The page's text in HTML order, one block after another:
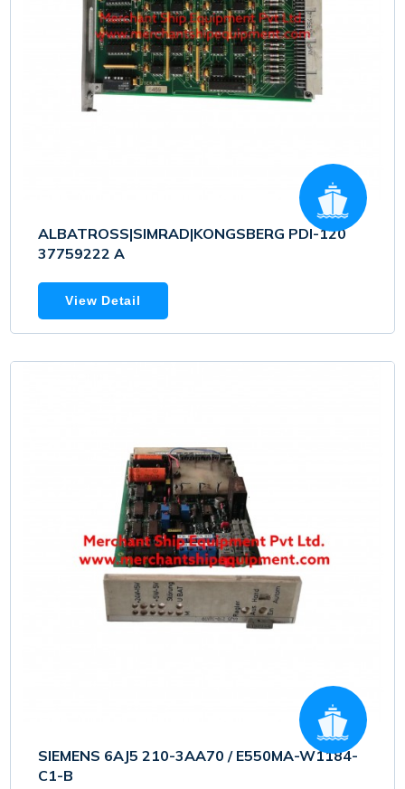
ALBATROSS|SIMRAD|KONGSBERG PDI-120
37759222 A
View Detail
SIEMENS 6AJ5 210-3AA70 / E550MA-W1184-
C1-B